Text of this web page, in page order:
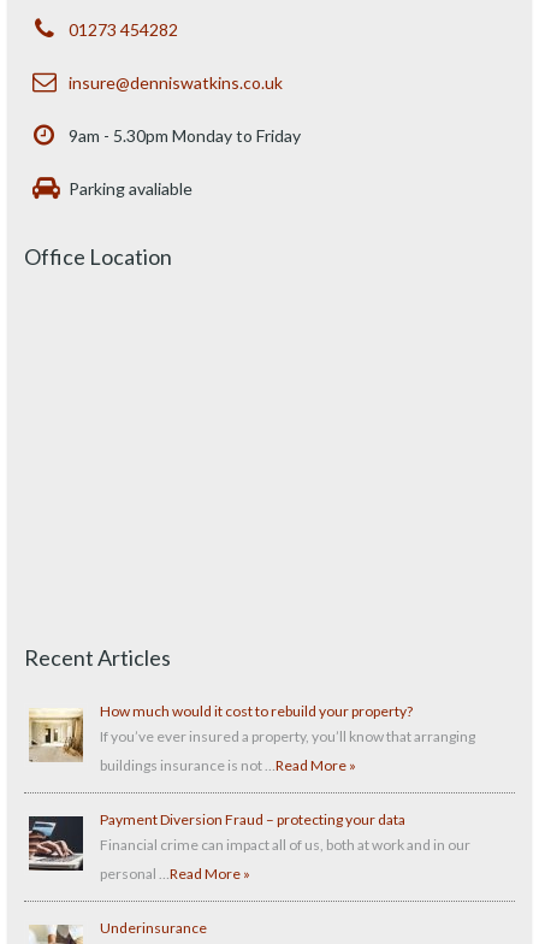
01273 454282
insure@denniswatkins.co.uk
9am - 5.30pm Monday to Friday
Parking avaliable
Office Location
Recent Articles
How much would it cost to rebuild your property?
If you’ve ever insured a property, you’ll know that arranging
buildings insurance is not …Read More »
Payment Diversion Fraud – protecting your data
Financial crime can impact all of us, both at work and in our
personal …Read More »
Underinsurance